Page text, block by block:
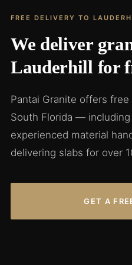
FREE DELIVERY TO
We deliver
Lauderhill for
Pantai Granite offers
South Florida —
experienced material
delivering slabs for over
GET A